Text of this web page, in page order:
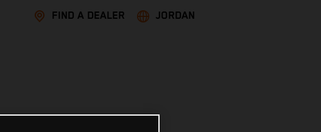
FIND A DEALER JORDAN